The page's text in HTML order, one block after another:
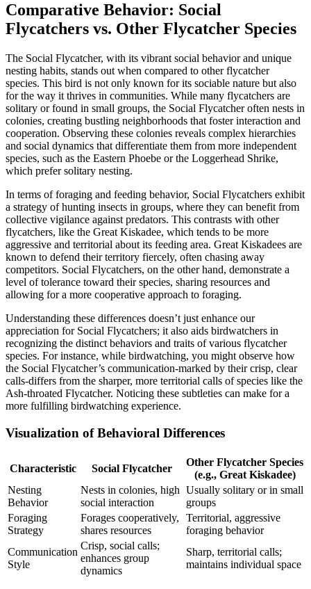
Comparative Behavior: Social
Flycatchers vs. Other Flycatcher Species
The Social Flycatcher, with its vibrant social behavior and unique
nesting habits, stands out when compared to other flycatcher
species. This bird is not only known for its sociable nature but also
for the way it thrives in communities. While many flycatchers are
solitary or found in small groups, the Social Flycatcher often nests in
colonies, creating bustling neighborhoods that foster interaction and
cooperation. Observing these colonies reveals complex hierarchies
and social dynamics that differentiate them from more independent
species, such as the Eastern Phoebe or the Loggerhead Shrike,
which prefer solitary nesting.
In terms of foraging and feeding behavior, Social Flycatchers exhibit
a strategy of hunting insects in groups, where they can benefit from
collective vigilance against predators. This contrasts with other
flycatchers, like the Great Kiskadee, which tends to be more
aggressive and territorial about its feeding area. Great Kiskadees are
known to defend their territory fiercely, often chasing away
competitors. Social Flycatchers, on the other hand, demonstrate a
level of tolerance toward their species, sharing resources and
allowing for a more cooperative approach to foraging.
Understanding these differences doesn’t just enhance our
appreciation for Social Flycatchers; it also aids birdwatchers in
recognizing the distinct behaviors and traits of various flycatcher
species. For instance, while birdwatching, you might observe how
the Social Flycatcher’s communication-marked by their crisp, clear
calls-differs from the sharper, more territorial calls of species like the
Ash-throated Flycatcher. Noticing these subtleties can make for a
more fulfilling birdwatching experience.
Visualization of Behavioral Differences
Characteristic Social Flycatcher
Other Flycatcher Species
(e.g., Great Kiskadee)
Nesting
Behavior
Nests in colonies, high
social interaction
Usually solitary or in small
groups
Foraging
Strategy
Forages cooperatively,
shares resources
Territorial, aggressive
foraging behavior
Communication
Style
Crisp, social calls;
enhances group
dynamics
Sharp, territorial calls;
maintains individual space